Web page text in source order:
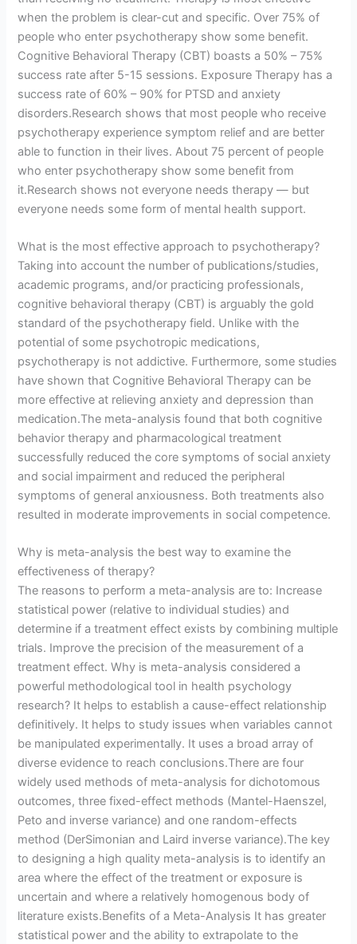
when the problem is clear-cut and specific. Over 75% of
people who enter psychotherapy show some benefit.
Cognitive Behavioral Therapy (CBT) boasts a 50% – 75%
success rate after 5-15 sessions. Exposure Therapy has a
success rate of 60% – 90% for PTSD and anxiety
disorders.Research shows that most people who receive
psychotherapy experience symptom relief and are better
able to function in their lives. About 75 percent of people
who enter psychotherapy show some benefit from
it.Research shows not everyone needs therapy — but
everyone needs some form of mental health support.
What is the most effective approach to psychotherapy?
Taking into account the number of publications/studies,
academic programs, and/or practicing professionals,
cognitive behavioral therapy (CBT) is arguably the gold
standard of the psychotherapy field. Unlike with the
potential of some psychotropic medications,
psychotherapy is not addictive. Furthermore, some studies
have shown that Cognitive Behavioral Therapy can be
more effective at relieving anxiety and depression than
medication.The meta-analysis found that both cognitive
behavior therapy and pharmacological treatment
successfully reduced the core symptoms of social anxiety
and social impairment and reduced the peripheral
symptoms of general anxiousness. Both treatments also
resulted in moderate improvements in social competence.
Why is meta-analysis the best way to examine the
effectiveness of therapy?
The reasons to perform a meta-analysis are to: Increase
statistical power (relative to individual studies) and
determine if a treatment effect exists by combining multiple
trials. Improve the precision of the measurement of a
treatment effect. Why is meta-analysis considered a
powerful methodological tool in health psychology
research? It helps to establish a cause-effect relationship
definitively. It helps to study issues when variables cannot
be manipulated experimentally. It uses a broad array of
diverse evidence to reach conclusions.There are four
widely used methods of meta-analysis for dichotomous
outcomes, three fixed-effect methods (Mantel-Haenszel,
Peto and inverse variance) and one random-effects
method (DerSimonian and Laird inverse variance).The key
to designing a high quality meta-analysis is to identify an
area where the effect of the treatment or exposure is
uncertain and where a relatively homogenous body of
literature exists.Benefits of a Meta-Analysis It has greater
statistical power and the ability to extrapolate to the